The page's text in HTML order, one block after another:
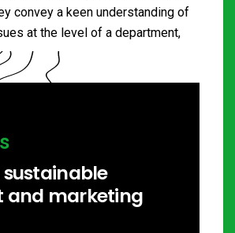
convey a keen understanding of
at the level of a department,
and marketing